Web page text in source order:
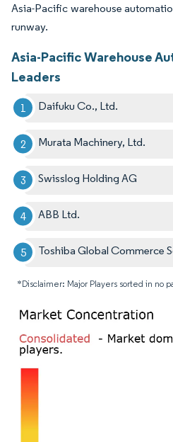
Asia-Pacific warehouse
runway.
Asia-Pacific Warehouse
Leaders
Daifuku Co., Ltd.
Murata Machinery, Ltd.
Swisslog Holding AG
ABB Ltd.
Toshiba Global Commerce
*Disclaimer: Major Players sorted in no